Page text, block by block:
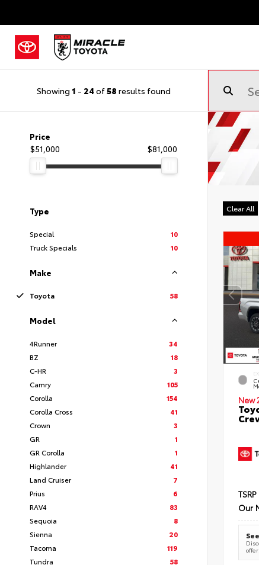
Showing 1 - 24 of58 results found
Price
$51,000
$81,000
Type
Special
10
Truck Specials
10
Make
Toyota 58
Model
4Runner
34
BZ
18
C-HR
3
Camry
105
Corolla
154
Corolla Cross
41
Crown
3
GR
1
GR Corolla
1
Highlander
41
Land Cruiser
7
Prius
6
RAV4
83
Sequoia
8
Sienna
20
Tacoma
119
Tundra
58
Clear All
New
TSRP
Our